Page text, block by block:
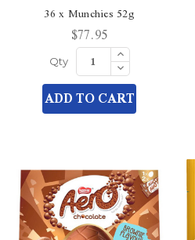
36 x Munchies 52g
$77.95
Qty Increase
Quantity
of
undefined
Decrease
Quantity
of
undefined
ADD TO CART